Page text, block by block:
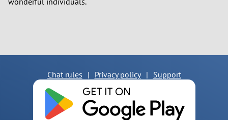
Chat rules | Privacy policy | Support